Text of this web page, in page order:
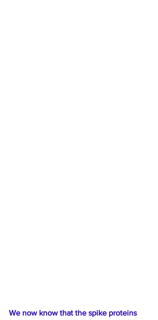
We now know that the spike proteins